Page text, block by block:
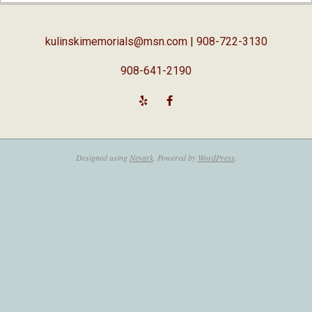
kulinskimemorials@msn.com| 908-722-3130
908-641-2190
Designed using Nevark. Powered by WordPress.